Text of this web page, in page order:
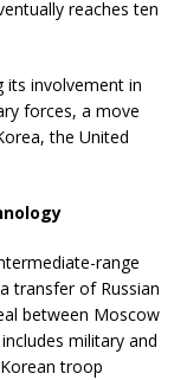
reaches ten
its involvement in
forces, a move
the United
range
transfer of Russian
between Moscow
military and
troop